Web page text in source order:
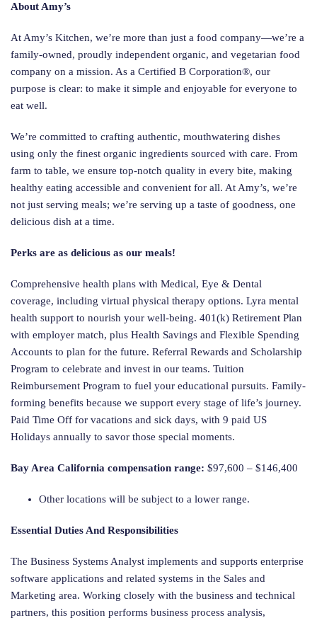
About Amy’s
At Amy’s Kitchen, we’re more than just a food company—we’re a
family-owned, proudly independent organic, and vegetarian food
company on a mission. As a Certified B Corporation®, our
purpose is clear: to make it simple and enjoyable for everyone to
eat well.
We’re committed to crafting authentic, mouthwatering dishes
using only the finest organic ingredients sourced with care. From
farm to table, we ensure top-notch quality in every bite, making
healthy eating accessible and convenient for all. At Amy’s, we’re
not just serving meals; we’re serving up a taste of goodness, one
delicious dish at a time.
Perks are as delicious as our meals!
Comprehensive health plans with Medical, Eye & Dental
coverage, including virtual physical therapy options. Lyra mental
health support to nourish your well-being. 401(k) Retirement Plan
with employer match, plus Health Savings and Flexible Spending
Accounts to plan for the future. Referral Rewards and Scholarship
Program to celebrate and invest in our teams. Tuition
Reimbursement Program to fuel your educational pursuits. Family-
forming benefits because we support every stage of life’s journey.
Paid Time Off for vacations and sick days, with 9 paid US
Holidays annually to savor those special moments.
Bay Area California compensation range: $97,600 – $146,400
Other locations will be subject to a lower range.
Essential Duties And Responsibilities
The Business Systems Analyst implements and supports enterprise
software applications and related systems in the Sales and
Marketing area. Working closely with the business and technical
partners, this position performs business process analysis,